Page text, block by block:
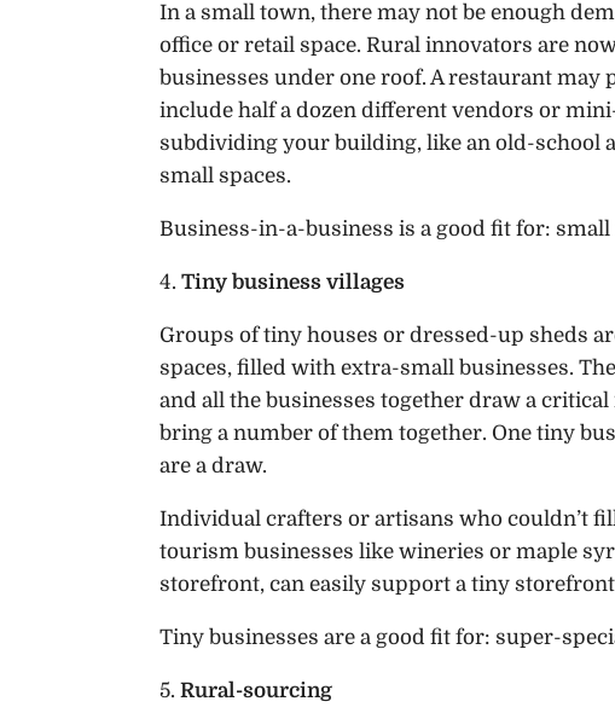
In a small town, there may not be enough
office or retail space. Rural innovators are
businesses under one roof. A restaurant may
include half a dozen different vendors or
subdividing your building, like an old-school
small spaces.
Business-in-a-business is a good fit for: small
4. Tiny business villages
Groups of tiny houses or dressed-up sheds
spaces, filled with extra-small businesses.
and all the businesses together draw a
bring a number of them together. One tiny
are a draw.
Individual crafters or artisans who couldn’t
tourism businesses like wineries or maple
storefront, can easily support a tiny
Tiny businesses are a good fit for: super-
5. Rural-sourcing